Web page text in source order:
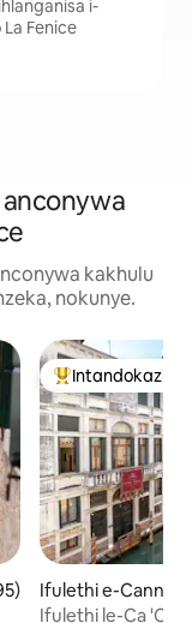
i-
Fenice
kakhulu
nokunye.
esingu-4.97
Intandokazi
Intandokazi
Ifulethi e-
Ifulethi le-Ca